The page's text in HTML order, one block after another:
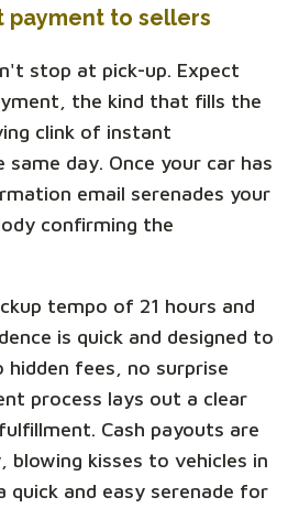
payment to sellers
stop at pick-up. Expect
the kind that fills the
clink of instant
day. Once your car has
email serenades your
confirming the
tempo of 21 hours and
is quick and designed to
hidden fees, no surprise
process lays out a clear
Cash payouts are
blowing kisses to vehicles in
quick and easy serenade for